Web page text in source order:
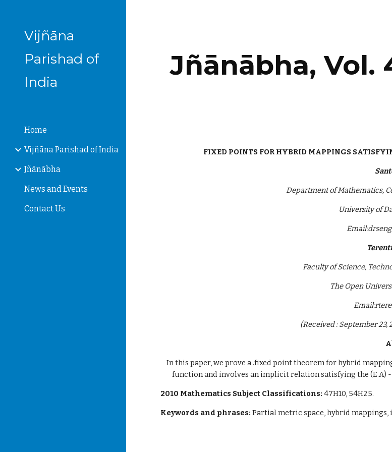
Vijñāna
Parishad of
India
Home
Vijñāna Parishad of India
Jñānābha
News and Events
Contact Us
Jñānābha‎, Vol.
FIXED POINTS FOR HYBRID MAPPINGS
Department of Mathematics,
University of
Faculty of Science,
The Open
(Received : September 23,
In this paper, we prove a .fixed point theorem for hybrid
function and involves an implicit relation satisfying the (E.A)
2010 Mathematics Subject Classifications: 47H10, 54H25.
Keywords and phrases: Partial metric space, hybrid